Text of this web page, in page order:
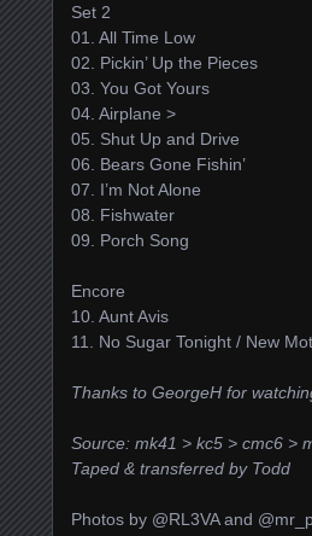
Set 2
01. All Time Low
02. Pickin’ Up the Pieces
03. You Got Yours
04. Airplane >
05. Shut Up and Drive
06. Bears Gone Fishin’
07. I’m Not Alone
08. Fishwater
09. Porch Song
Encore
10. Aunt Avis
11. No Sugar Tonight / New
Thanks to GeorgeH for
Source: mk41 > kc5 > cmc6 >
Taped & transferred by Todd
Photos by @RL3VA and